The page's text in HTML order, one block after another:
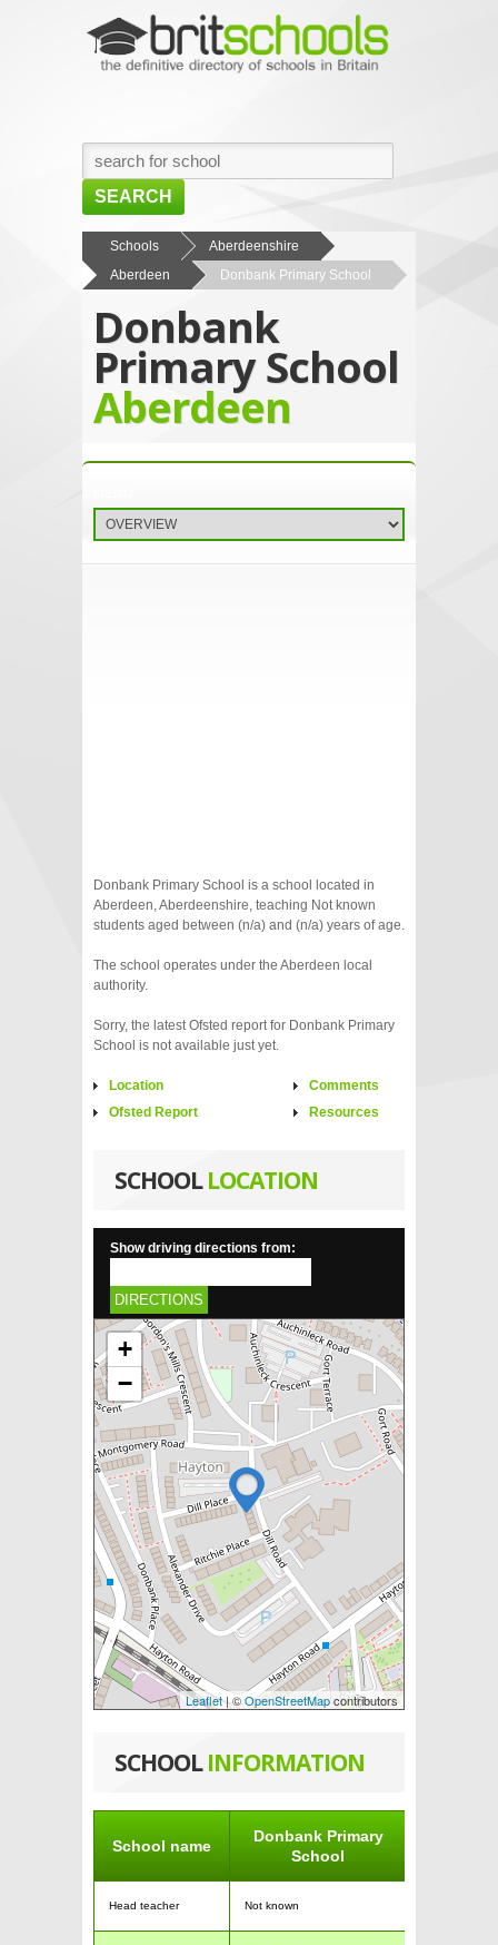
SEARCH
HOME
BROWSE SCHOOLS
NEWS
ABOUT US
CONTACT US
Schools
Aberdeenshire
Aberdeen
Donbank Primary School
Donbank
Primary School
Aberdeen
Donbank Primary School is a school located in
Aberdeen, Aberdeenshire, teaching Not known
students aged between (n/a) and (n/a) years of age.
The school operates under the Aberdeen local
authority.
Sorry, the latest Ofsted report for Donbank Primary
School is not available just yet.
Location
Ofsted Report
Comments
Resources
SCHOOLLOCATION
Show driving directions from:
DIRECTIONS
+
−
Leaflet| ©OpenStreetMapcontributors
SCHOOLINFORMATION
School name
Donbank Primary
School
Head teacher Not known